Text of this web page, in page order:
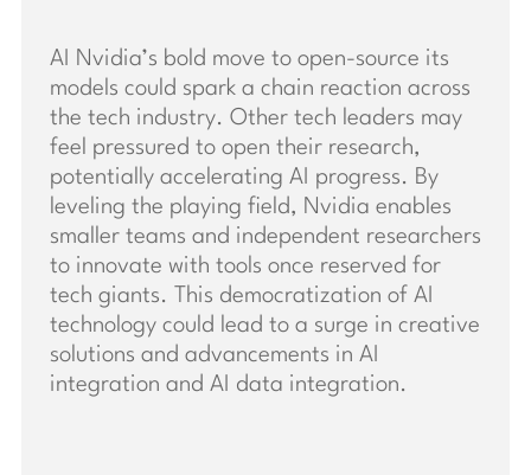
AI Nvidia’s bold move to open-source its
models could spark a chain reaction across
the tech industry. Other tech leaders may
feel pressured to open their research,
potentially accelerating AI progress. By
leveling the playing field, Nvidia enables
smaller teams and independent researchers
to innovate with tools once reserved for
tech giants. This democratization of AI
technology could lead to a surge in creative
solutions and advancements in AI
integration and AI data integration.